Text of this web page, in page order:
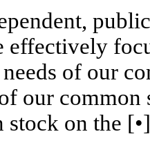
effectively
of our
our
stock on the